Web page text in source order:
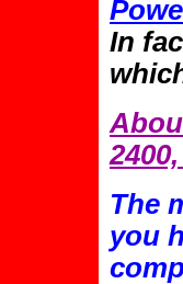
In
The
you